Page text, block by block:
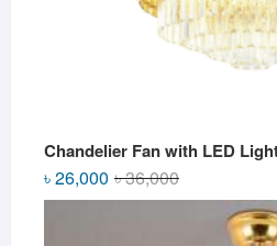
Chandelier Fan with LED
৳36,000Original
price
৳26,000
Current
price